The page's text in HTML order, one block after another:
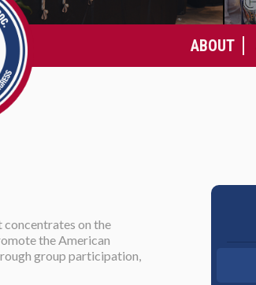
ABOUT
on the
the American
group participation,